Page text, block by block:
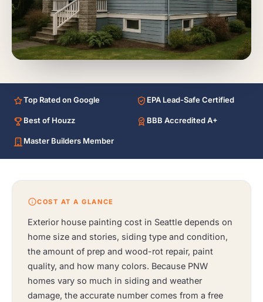
Top Rated on Google EPA Lead-Safe Certified
Best of Houzz BBB Accredited A+
Master Builders Member
COST AT A GLANCE
Exterior house painting cost in Seattle depends on
home size and stories, siding type and condition,
the amount of prep and wood-rot repair, paint
quality, and how many colors. Because PNW
homes vary so much in siding and weather
damage, the accurate number comes from a free